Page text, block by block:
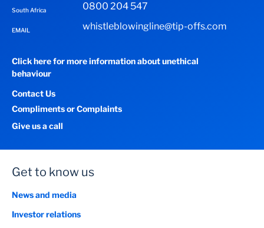
South Africa 0800 204 547
EMAIL whistleblowingline@tip-offs.com
Click here for more information about unethical
behaviour
Contact Us
Compliments or Complaints
Give us a call
Get to know us
News and media
Investor relations